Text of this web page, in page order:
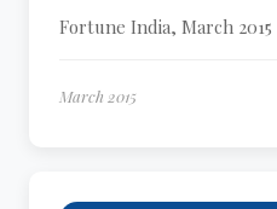
Fortune India, March
March 2015